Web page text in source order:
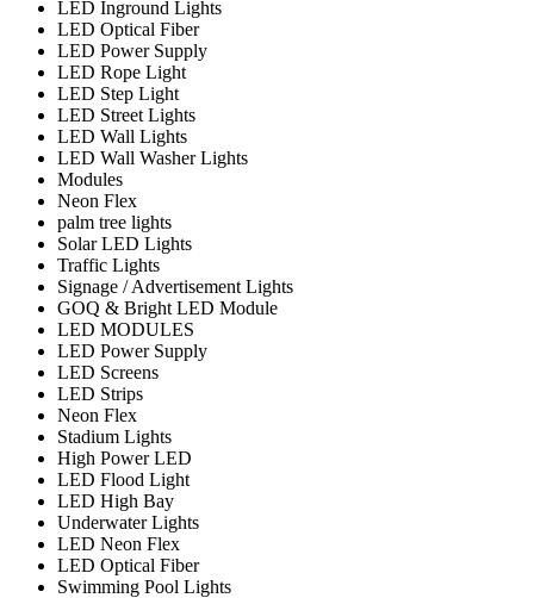
LED Inground Lights
LED Optical Fiber
LED Power Supply
LED Rope Light
LED Step Light
LED Street Lights
LED Wall Lights
LED Wall Washer Lights
Modules
Neon Flex
palm tree lights
Solar LED Lights
Traffic Lights
Signage / Advertisement Lights
GOQ & Bright LED Module
LED MODULES
LED Power Supply
LED Screens
LED Strips
Neon Flex
Stadium Lights
High Power LED
LED Flood Light
LED High Bay
Underwater Lights
LED Neon Flex
LED Optical Fiber
Swimming Pool Lights